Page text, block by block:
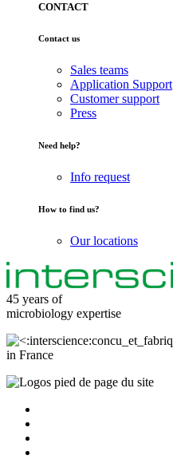
CONTACT
Contact us
Sales teams
Application Support
Customer support
Press
Need help?
Info request
How to find us?
Our locations
45 years of
microbiology expertise
in France